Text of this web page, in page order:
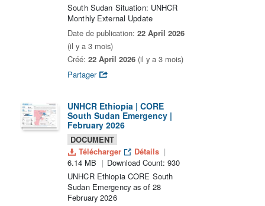
South Sudan Situation: UNHCR
Monthly External Update
Date de publication: 22 April 2026
(il y a 3 mois)
Créé: 22 April 2026 (il y a 3 mois)
Partager
UNHCR Ethiopia | CORE
South Sudan Emergency |
February 2026
DOCUMENT
Télécharger
Détails
6.14 MB
Download Count: 930
UNHCR Ethiopia CORE South
Sudan Emergency as of 28
February 2026